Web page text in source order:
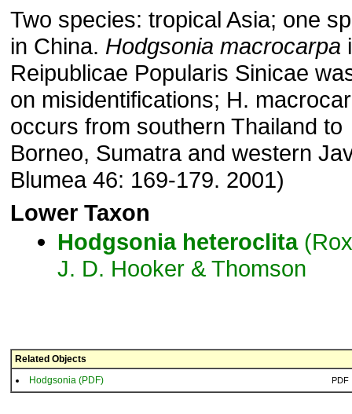
Two species: tropical Asia; one
in China. Hodgsonia macrocarpa
Reipublicae Popularis Sinicae
on misidentifications; H.
occurs from southern Thailand to
Borneo, Sumatra and western
Blumea 46: 169-179. 2001)
Lower Taxon
Hodgsonia heteroclita
J. D. Hooker & Thom­son
Related Objects
Hodgsonia (PDF)
PDF